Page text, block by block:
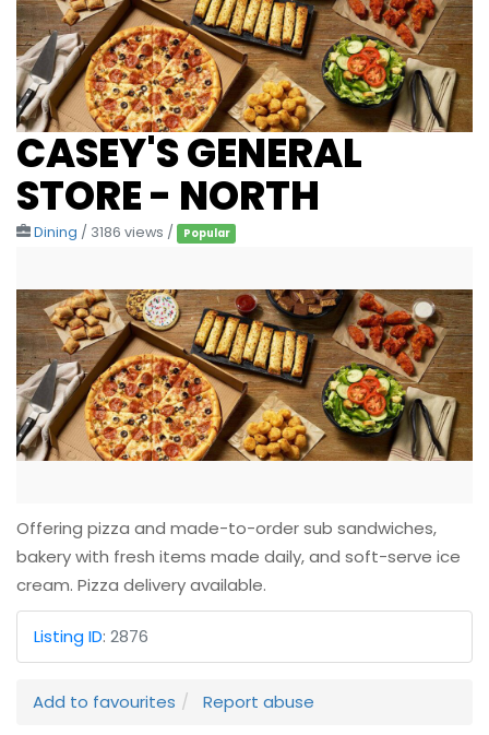
CASEY'S GENERAL
STORE - NORTH
Dining / 3186 views / Popular
Offering pizza and made-to-order sub sandwiches,
bakery with fresh items made daily, and soft-serve ice
cream. Pizza delivery available.
Listing ID: 2876
Add to favourites Report abuse